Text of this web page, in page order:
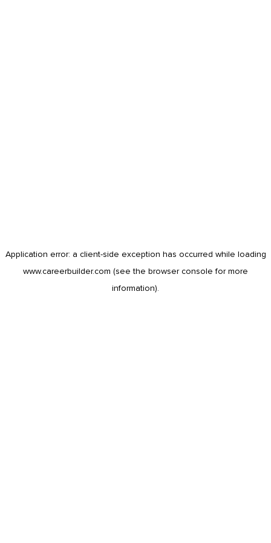
Application error: a client-side exception has occurred while loading
www.careerbuilder.com (see the browser console for more
information).